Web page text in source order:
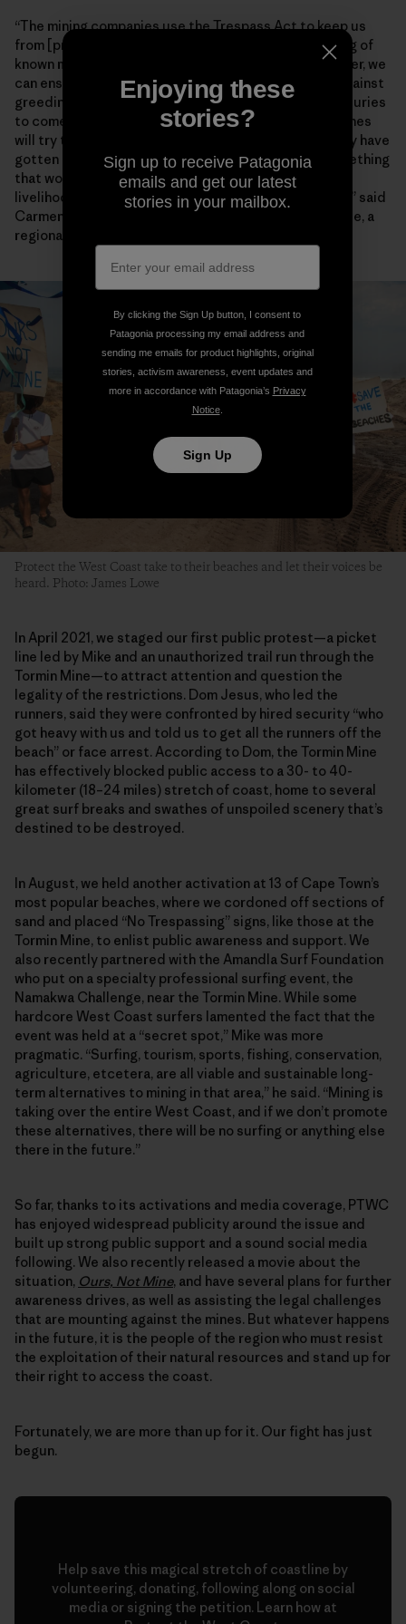
“The mining companies use the Trespass Act to keep us
from [practicing] our way of life through the gathering of
known marine species,” Chief Lynx later said. “Together, we
can ensure that our environment will be protected against
greediness and our descendants will enjoy it for centuries
to come.” Artisanal fishers also worry encroaching mines
will try to enforce the heavy-handed restrictions they have
gotten away with for years farther north. “This is something
that would have dangerous consequences for the
livelihoods and food security of fishing communities,” said
Carmen Mannarino, a program manager for Masifundise, a
regional initiative that assists small-scale anglers.
Protect the West Coast take to their beaches and let their voices be
heard. Photo: James Lowe
In April 2021, we staged our first public protest—a picket
line led by Mike and an unauthorized trail run through the
Tormin Mine—to attract attention and question the
legality of the restrictions. Dom Jesus, who led the
runners, said they were confronted by hired security “who
got heavy with us and told us to get all the runners off the
beach” or face arrest. According to Dom, the Tormin Mine
has effectively blocked public access to a 30- to 40-
kilometer (18–24 miles) stretch of coast, home to several
great surf breaks and swathes of unspoiled scenery that’s
destined to be destroyed.
In August, we held another activation at 13 of Cape Town’s
most popular beaches, where we cordoned off sections of
sand and placed “No Trespassing” signs, like those at the
Tormin Mine, to enlist public awareness and support. We
also recently partnered with the Amandla Surf Foundation
who put on a specialty professional surfing event, the
Namakwa Challenge, near the Tormin Mine. While some
hardcore West Coast surfers lamented the fact that the
event was held at a “secret spot,” Mike was more
pragmatic. “Surfing, tourism, sports, fishing, conservation,
agriculture, etcetera, are all viable and sustainable long-
term alternatives to mining in that area,” he said. “Mining is
taking over the entire West Coast, and if we don’t promote
these alternatives, there will be no surfing or anything else
there in the future.”
So far, thanks to its activations and media coverage, PTWC
has enjoyed widespread publicity around the issue and
built up strong public support and a sound social media
following. We also recently released a movie about the
situation, Ours, Not Mine, and have several plans for further
awareness drives, as well as assisting the legal challenges
that are mounting against the mines. But whatever happens
in the future, it is the people of the region who must resist
the exploitation of their natural resources and stand up for
their right to access the coast.
Fortunately, we are more than up for it. Our fight has just
begun.
Help save this magical stretch of coastline by
volunteering, donating, following along on social
media or signing the petition. Learn how at
Enjoying these
stories?
Sign up to receive Patagonia
emails and get our latest
stories in your mailbox.
By clicking the Sign Up button, I consent to
Patagonia processing my email address and
sending me emails for product highlights, original
stories, activism awareness, event updates and
more in accordance with Patagonia’s Privacy
Notice.
Sign Up